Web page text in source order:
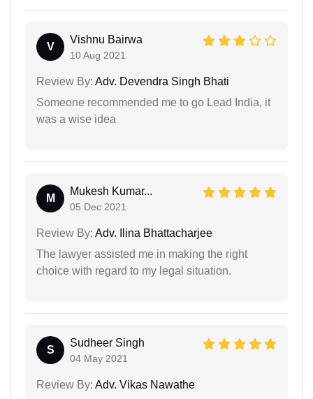
V
Vishnu Bairwa
10 Aug 2021
Review By: Adv. Devendra Singh Bhati
Someone recommended me to go Lead India, it
was a wise idea
M
Mukesh Kumar...
05 Dec 2021
Review By: Adv. Ilina Bhattacharjee
The lawyer assisted me in making the right
choice with regard to my legal situation.
S
Sudheer Singh
04 May 2021
Review By: Adv. Vikas Nawathe